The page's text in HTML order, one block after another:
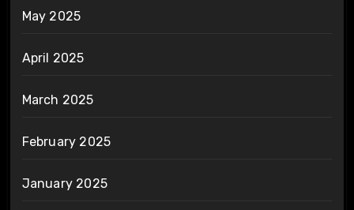
May 2025
April 2025
March 2025
February 2025
January 2025